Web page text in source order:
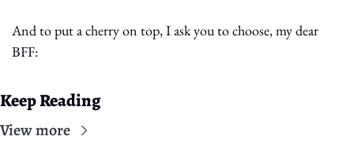
And to put a cherry on top, I ask you to choose, my dear
BFF:
Keep Reading
View more